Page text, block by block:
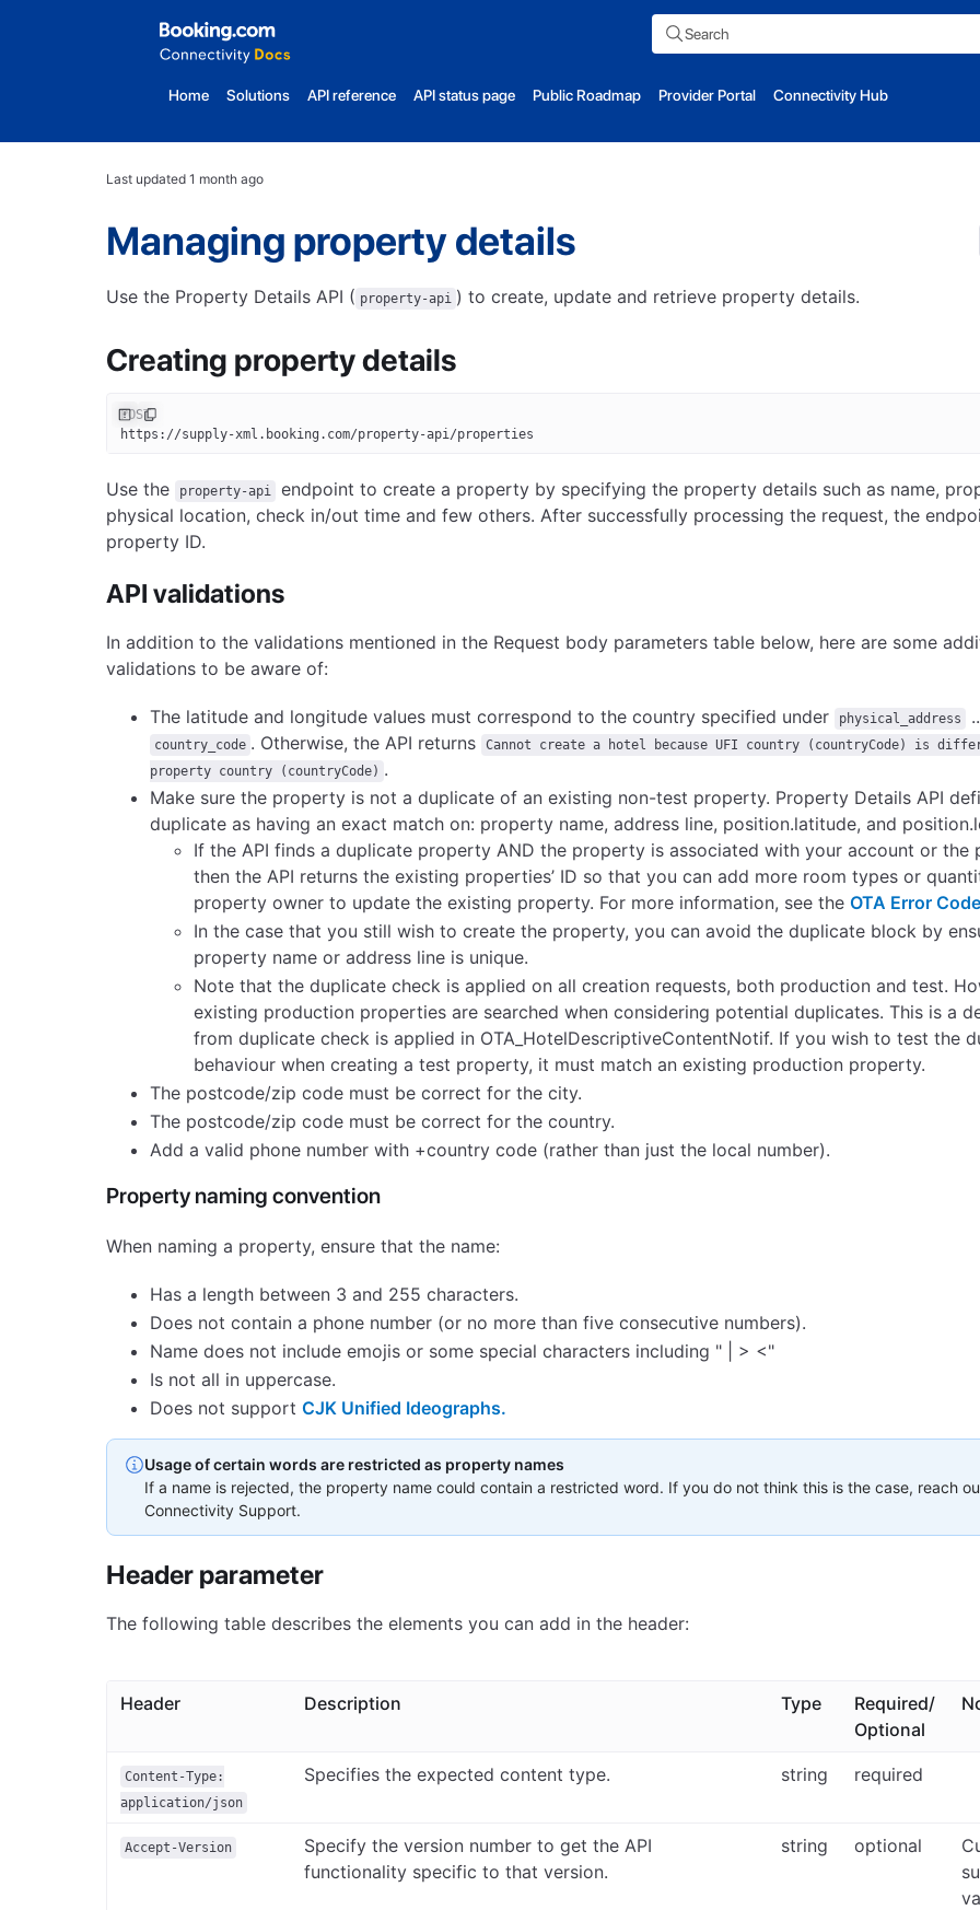
Search
Home Solutions API reference API status page Public Roadmap Provider Portal Connectivity Hub
Last updated 1 month ago
Managing property details
Use the Property Details API ( property-api ) to create, update and retrieve property details.
Creating property details
POST
https://supply-xml.booking.com/property-api/properties
Use the property-api
endpoint to create a property by specifying the property details such as name,
physical location, check in/out time and few others. After successfully processing the request, the
property ID.
API validations
In addition to the validations mentioned in the Request body parameters table below, here are some
validations to be aware of:
The latitude and longitude values must correspond to the country specified under physical_address
country_code . Otherwise, the API returns
Cannot create a hotel because UFI country (countryCode) is
property country (countryCode) .
Make sure the property is not a duplicate of an existing non-test property. Property Details API
duplicate as having an exact match on: property name, address line, position.latitude, and
If the API finds a duplicate property AND the property is associated with your account or the
then the API returns the existing properties’ ID so that you can add more room types or
property owner to update the existing property. For more information, see the OTA Error
In the case that you still wish to create the property, you can avoid the duplicate block by
property name or address line is unique.
Note that the duplicate check is applied on all creation requests, both production and test.
existing production properties are searched when considering potential duplicates. This is a
from duplicate check is applied in OTA_HotelDescriptiveContentNotif. If you wish to test the
behaviour when creating a test property, it must match an existing production property.
The postcode/zip code must be correct for the city.
The postcode/zip code must be correct for the country.
Add a valid phone number with +country code (rather than just the local number).
Property naming convention
When naming a property, ensure that the name:
Has a length between 3 and 255 characters.
Does not contain a phone number (or no more than five consecutive numbers).
Name does not include emojis or some special characters including " | > <"
Is not all in uppercase.
Does not support CJK Unified Ideographs.
Usage of certain words are restricted as property names
If a name is rejected, the property name could contain a restricted word. If you do not think this is the case, reach
Connectivity Support.
Header parameter
The following table describes the elements you can add in the header:
Header Description Type
Required/
Optional
Content-Type:
application/json
Specifies the expected content type. string required
Accept-Version
Specify the version number to get the API
functionality specific to that version.
string optional